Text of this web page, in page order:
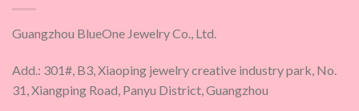
Guangzhou BlueOne Jewelry Co., Ltd.
Add.: 301#, B3, Xiaoping jewelry creative industry park, No.
31, Xiangping Road, Panyu District, Guangzhou